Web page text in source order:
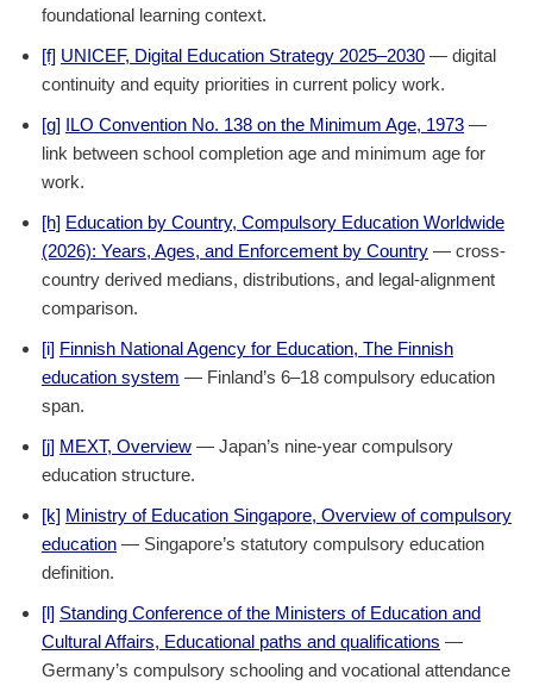
foundational learning context.
[f] UNICEF, Digital Education Strategy 2025–2030 — digital
continuity and equity priorities in current policy work.
[g] ILO Convention No. 138 on the Minimum Age, 1973 —
link between school completion age and minimum age for
work.
[h] Education by Country, Compulsory Education Worldwide
(2026): Years, Ages, and Enforcement by Country — cross-
country derived medians, distributions, and legal-alignment
comparison.
[i] Finnish National Agency for Education, The Finnish
education system — Finland’s 6–18 compulsory education
span.
[j] MEXT, Overview — Japan’s nine-year compulsory
education structure.
[k] Ministry of Education Singapore, Overview of compulsory
education — Singapore’s statutory compulsory education
definition.
[l] Standing Conference of the Ministers of Education and
Cultural Affairs, Educational paths and qualifications —
Germany’s compulsory schooling and vocational attendance